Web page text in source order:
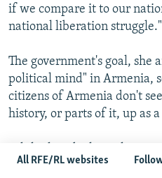
All RFE/RL websites
if we compare it to our
national liberation struggle."
The government's goal, she
political mind" in Armenia,
citizens of Armenia don't
history, or parts of it, up as
controversial among